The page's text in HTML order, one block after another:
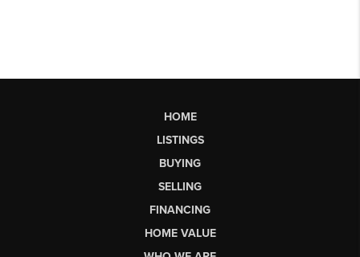
HOME
LISTINGS
BUYING
SELLING
FINANCING
HOME VALUE